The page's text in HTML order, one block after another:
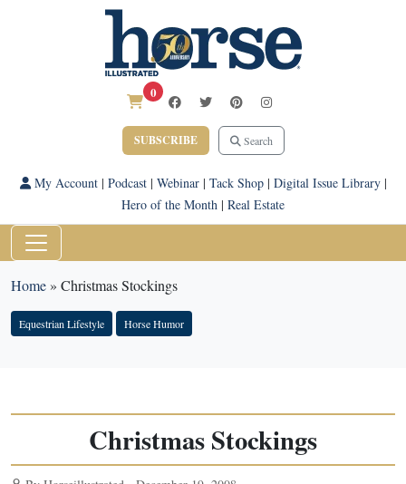
0
SUBSCRIBE Search
My Account| Podcast| Webinar| Tack Shop| Digital Issue Library|
Hero of the Month | Real Estate
Home» Christmas Stockings
Equestrian Lifestyle Horse Humor
Christmas Stockings